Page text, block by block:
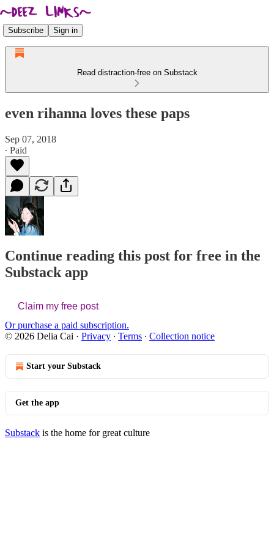
Subscribe Sign in
Read distraction-free on Substack
even rihanna loves these paps
Sep 07, 2018
∙ Paid
Continue reading this post for free in the
Substack app
Claim my free post
Or purchase a paid subscription.
© 2026 Delia Cai · Privacy ∙ Terms ∙ Collection notice
Start your Substack
Get the app
Substack is the home for great culture